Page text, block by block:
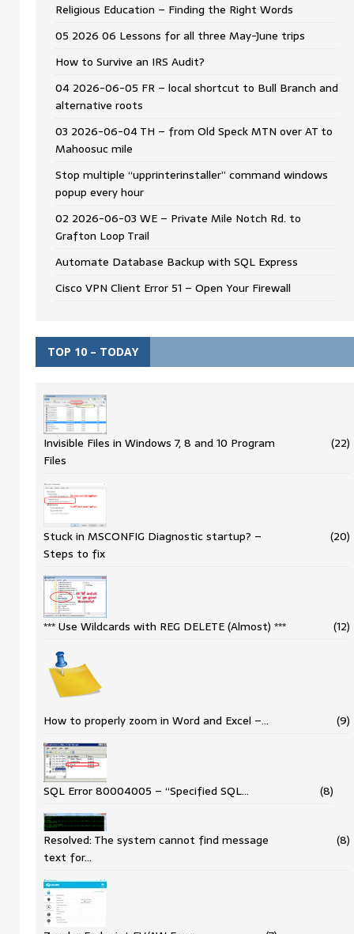
Religious Education – Finding the Right Words
05 2026 06 Lessons for all three May-June trips
How to Survive an IRS Audit?
04 2026-06-05 FR – local shortcut to Bull Branch and
alternative roots
03 2026-06-04 TH – from Old Speck MTN over AT to
Mahoosuc mile
Stop multiple “upprinterinstaller” command windows
popup every hour
02 2026-06-03 WE – Private Mile Notch Rd. to
Grafton Loop Trail
Automate Database Backup with SQL Express
Cisco VPN Client Error 51 – Open Your Firewall
TOP 10 – TODAY
Invisible Files in Windows 7, 8 and 10 Program
Files
(22)
Stuck in MSCONFIG Diagnostic startup? –
Steps to fix
(20)
*** Use Wildcards with REG DELETE (Almost) *** (12)
How to properly zoom in Word and Excel –… (9)
SQL Error 80004005 – “Specified SQL… (8)
Resolved: The system cannot find message
text for…
(8)